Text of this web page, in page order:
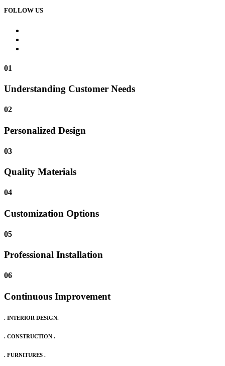
FOLLOW US
01
Understanding Customer Needs
02
Personalized Design
03
Quality Materials
04
Customization Options
05
Professional Installation
06
Continuous Improvement
. INTERIOR DESIGN.
. CONSTRUCTION .
. FURNITURES .